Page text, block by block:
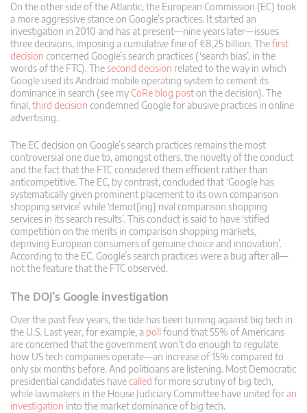
On the other side of the Atlantic, the European Commission (EC) took
a more aggressive stance on Google’s practices. It started an
investigation in 2010 and has at present—nine years later—issues
three decisions, imposing a cumulative fine of €8,25 billion. Thefirst
decision concerned Google’s search practices (‘search bias’, in the
words of the FTC). Thesecond decision related to the way in which
Google used its Android mobile operating system to cement its
dominance in search (see myCoRe blog poston the decision). The
final,third decision condemned Google for abusive practices in online
advertising.
The EC decision on Google’s search practices remains the most
controversial one due to, amongst others, the novelty of the conduct
and the fact that the FTC considered them efficient rather than
anticompetitive. The EC, by contrast, concluded that ‘Google has
systematically given prominent placement to its own comparison
shopping service’ while ‘demot[ing] rival comparison shopping
services in its search results’. This conduct is said to have ‘stifled
competition on the merits in comparison shopping markets,
depriving European consumers of genuine choice and innovation’.
According to the EC, Google’s search practices were a bug after all—
not the feature that the FTC observed.
The DOJ’s Google investigation
Over the past few years, the tide has been turning against big tech in
the U.S. Last year, for example, a poll found that 55% of Americans
are concerned that the government won’t do enough to regulate
how US tech companies operate—an increase of 15% compared to
only six months before. And politicians are listening. Most Democratic
presidential candidates havecalled for more scrutiny of big tech,
while lawmakers in the House Judiciary Committee have united foran
investigation into the market dominance of big tech.